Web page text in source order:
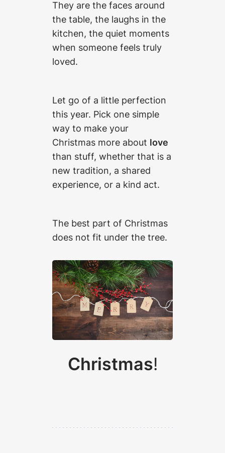
They are the faces around
the table, the laughs in the
kitchen, the quiet moments
when someone feels truly
loved.
Let go of a little perfection
this year. Pick one simple
way to make your
Christmas more about love
than stuff, whether that is a
new tradition, a shared
experience, or a kind act.
The best part of Christmas
does not fit under the tree.
Christmas!